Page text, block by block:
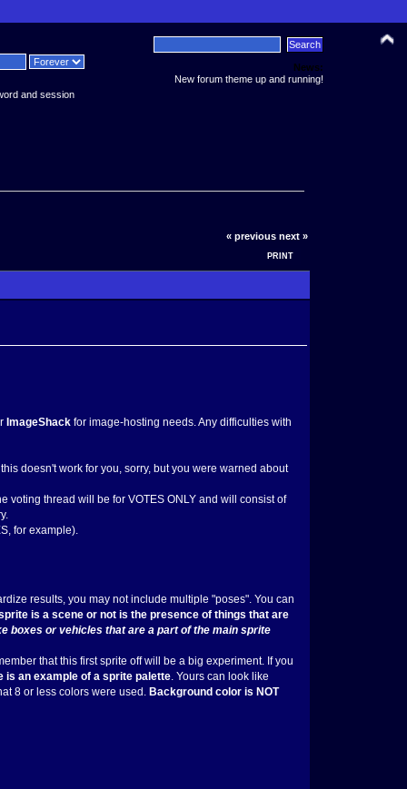
and session
News:
New forum theme up and running!
« previous next »
PRINT
ImageShackfor image-hosting needs. Any difficulties with
this doesn't work for you, sorry, but you were warned about
voting thread will be for VOTES ONLY and will consist of
for example).
results, you may not include multiple "poses". You can
is a scene or not is the presence of things that are
boxes or vehicles that are a part of the main sprite
that this first sprite off will be a big experiment. If you
is an example of a sprite palette. Yours can look like
8 or less colors were used. Background color is NOT